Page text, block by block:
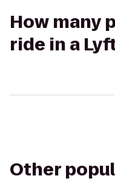
How many
ride in a
Other